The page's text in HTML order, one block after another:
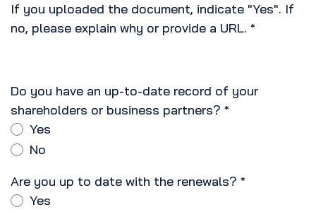
If you uploaded the document, indicate "Yes". If
no, please explain why or provide a URL. *
Do you have an up-to-date record of your
shareholders or business partners? *
Yes
No
Are you up to date with the renewals? *
Yes